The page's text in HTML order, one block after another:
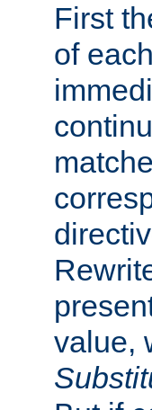
First
of
value,